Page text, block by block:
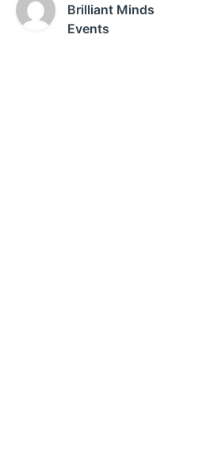
Brilliant Minds
Events